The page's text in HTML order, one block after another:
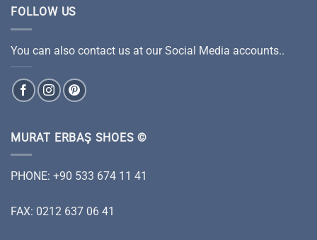
FOLLOW US
You can also contact us at our Social Media accounts..
MURAT ERBAŞ SHOES ©
PHONE: +90 533 674 11 41
FAX: 0212 637 06 41